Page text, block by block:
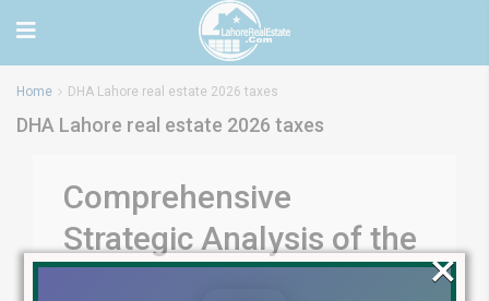
Home DHA Lahore real estate 2026 taxes
DHA Lahore real estate 2026 taxes
Comprehensive
Strategic Analysis of the
DHA Lahore Phase 9
×